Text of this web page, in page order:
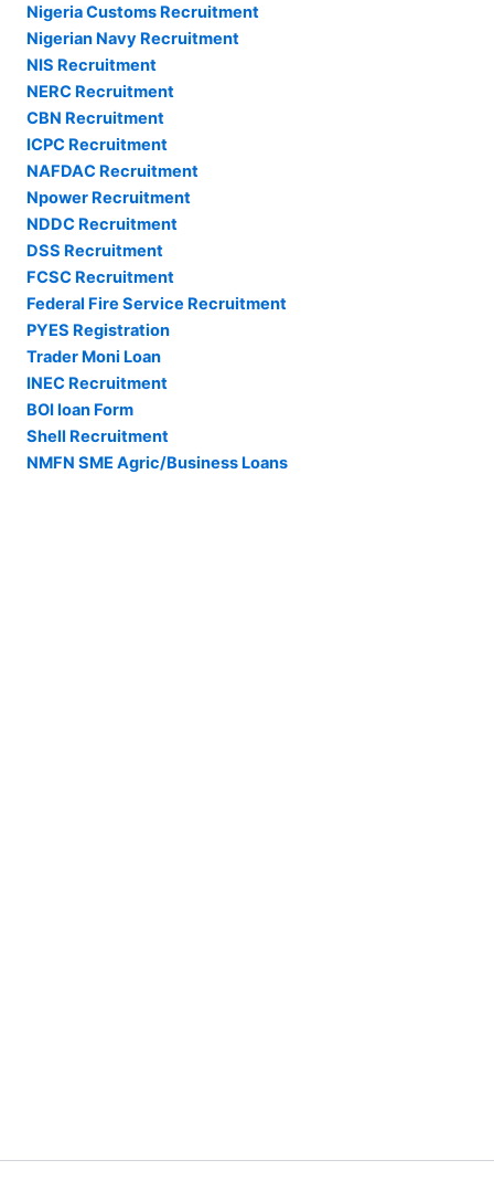
Nigeria Customs Recruitment
Nigerian Navy Recruitment
NIS Recruitment
NERC Recruitment
CBN Recruitment
ICPC Recruitment
NAFDAC Recruitment
Npower Recruitment
NDDC Recruitment
DSS Recruitment
FCSC Recruitment
Federal Fire Service Recruitment
PYES Registration
Trader Moni Loan
INEC Recruitment
BOI loan Form
Shell Recruitment
NMFN SME Agric/Business Loans